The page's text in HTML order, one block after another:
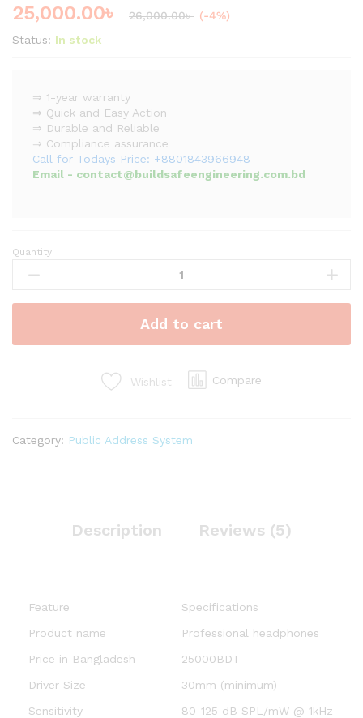
25,000.00৳ 26,000.00৳ (-4%)
Status: In stock
⇒ 1-year warranty
⇒ Quick and Easy Action
⇒ Durable and Reliable
⇒ Compliance assurance
Call for Todays Price: +8801843966948
Email - contact@buildsafeengineering.com.bd
Professional
Studio
quantity
Quantity:
Add to cart
Wishlist Compare
Category: Public Address System
Description Reviews (5)
Feature
Specifications
Product name
Professional headphones
Price in Bangladesh
25000BDT
Driver Size
30mm (minimum)
Sensitivity
80-125 dB SPL/mW @ 1kHz